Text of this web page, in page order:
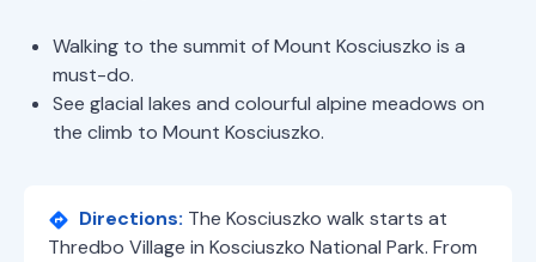
Walking to the summit of Mount Kosciuszko is a
must-do.
See glacial lakes and colourful alpine meadows on
the climb to Mount Kosciuszko.
Directions: The Kosciuszko walk starts at
Thredbo Village in Kosciuszko National Park. From